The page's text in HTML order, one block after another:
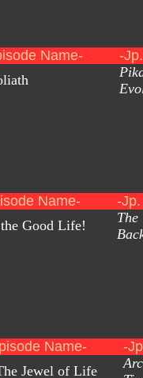
Name-
-
Name-
-
Good Life!
Name-
-
Jewel of Life